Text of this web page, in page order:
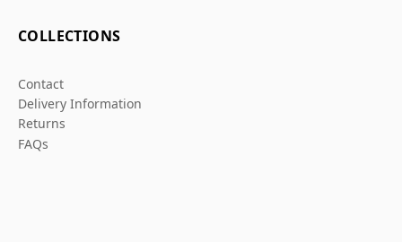
COLLECTIONS
Contact
Delivery Information
Returns
FAQs